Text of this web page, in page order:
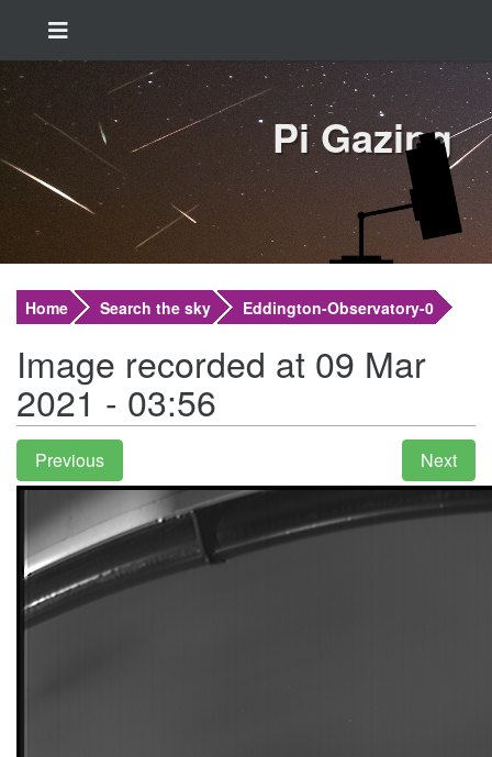
Pi Gazing
Home Search the sky Eddington-Observatory-0
Image recorded at 09 Mar
2021 - 03:56